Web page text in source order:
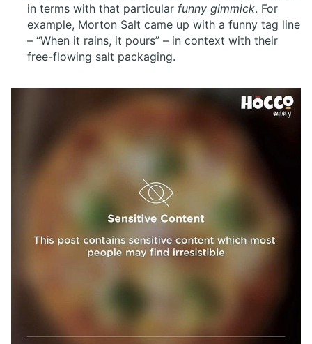
in terms with that particular funny gimmick. For
example, Morton Salt came up with a funny tag line
– “When it rains, it pours” – in context with their
free-flowing salt packaging.